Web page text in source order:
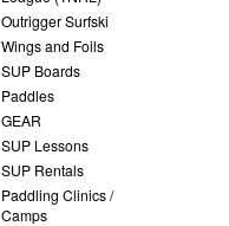
Outrigger Surfski
Wings and Foils
SUP Boards
Paddles
GEAR
SUP Lessons
SUP Rentals
Paddling Clinics /
Camps